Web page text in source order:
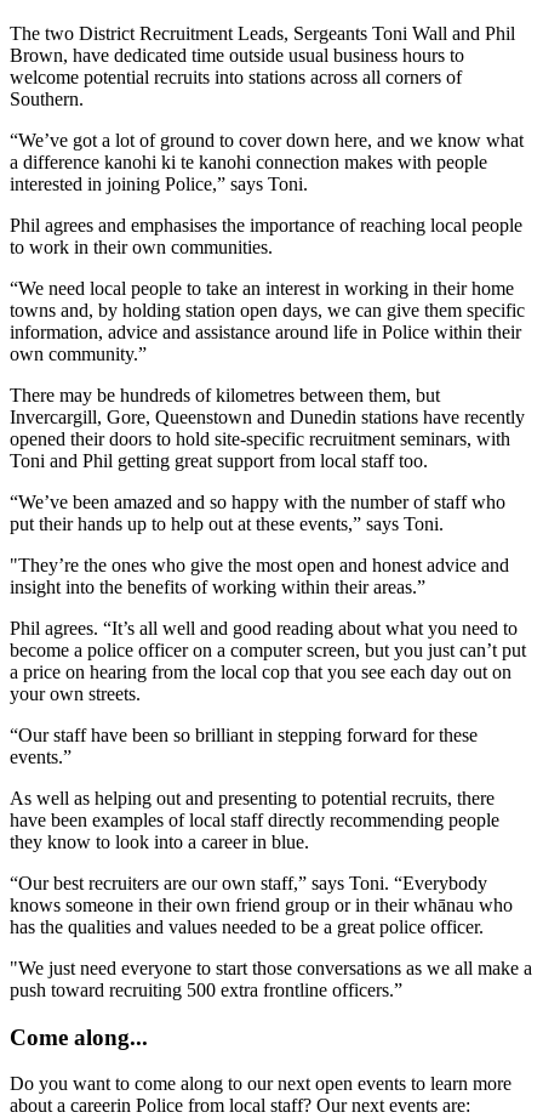
The two District Recruitment Leads, Sergeants Toni Wall and Phil
Brown, have dedicated time outside usual business hours to
welcome potential recruits into stations across all corners of
Southern.
“We’ve got a lot of ground to cover down here, and we know what
a difference kanohi ki te kanohi connection makes with people
interested in joining Police,” says Toni.
Phil agrees and emphasises the importance of reaching local people
to work in their own communities.
“We need local people to take an interest in working in their home
towns and, by holding station open days, we can give them specific
information, advice and assistance around life in Police within their
own community.”
There may be hundreds of kilometres between them, but
Invercargill, Gore, Queenstown and Dunedin stations have recently
opened their doors to hold site-specific recruitment seminars, with
Toni and Phil getting great support from local staff too.
“We’ve been amazed and so happy with the number of staff who
put their hands up to help out at these events,” says Toni.
"They’re the ones who give the most open and honest advice and
insight into the benefits of working within their areas.”
Phil agrees. “It’s all well and good reading about what you need to
become a police officer on a computer screen, but you just can’t put
a price on hearing from the local cop that you see each day out on
your own streets.
“Our staff have been so brilliant in stepping forward for these
events.”
As well as helping out and presenting to potential recruits, there
have been examples of local staff directly recommending people
they know to look into a career in blue.
“Our best recruiters are our own staff,” says Toni. “Everybody
knows someone in their own friend group or in their whānau who
has the qualities and values needed to be a great police officer.
"We just need everyone to start those conversations as we all make a
push toward recruiting 500 extra frontline officers.”
Come along...
Do you want to come along to our next open events to learn more
about a careerin Police from local staff? Our next events are: